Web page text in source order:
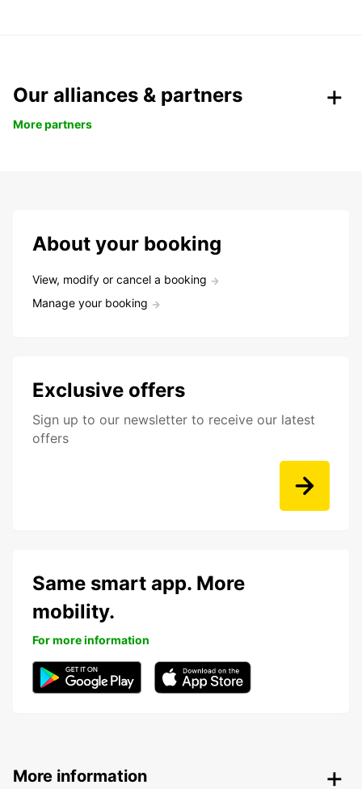
Our alliances & partners
More partners
About your booking
View, modify or cancel a booking
Manage your booking
Exclusive offers
Sign up to our newsletter to receive our latest
offers
Same smart app. More
mobility.
For more information
More information